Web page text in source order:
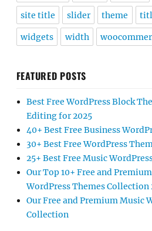
site title slider theme
widgets width
FEATURED POSTS
Best Free WordPress Block
Editing for 2025
40+ Best Free Business
30+ Best Free WordPress
25+ Best Free Music
Our Top 10+ Free and
WordPress Themes Collection
Our Free and Premium Music
Collection